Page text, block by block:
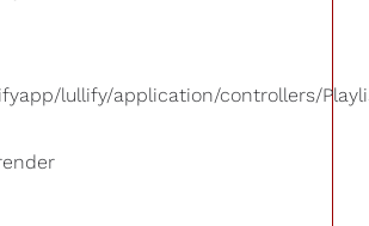
lullify/application/controllers/